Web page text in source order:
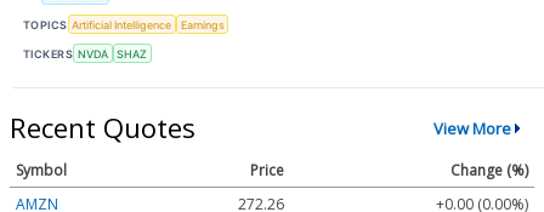
TOPICS Artificial Intelligence Earnings
TICKERS NVDA SHAZ
Recent Quotes View More
Symbol Price
Change (%)
AMZN
272.26 +0.00 (0.00%)